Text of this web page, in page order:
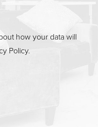
how your data will
Policy.